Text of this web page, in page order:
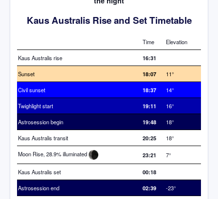
Kaus Australis Rise and Set Timetable
Time Elevation
Kaus Australis rise 16:31
Sunset 18:07 11°
Civil sunset 18:37 14°
Twighlight start 19:11 16°
Astrosession begin 19:48 18°
Kaus Australis transit 20:25 18°
Moon Rise, 28.9% illuminated 23:21 7°
Kaus Australis set 00:18
Astrosession end 02:39 -23°